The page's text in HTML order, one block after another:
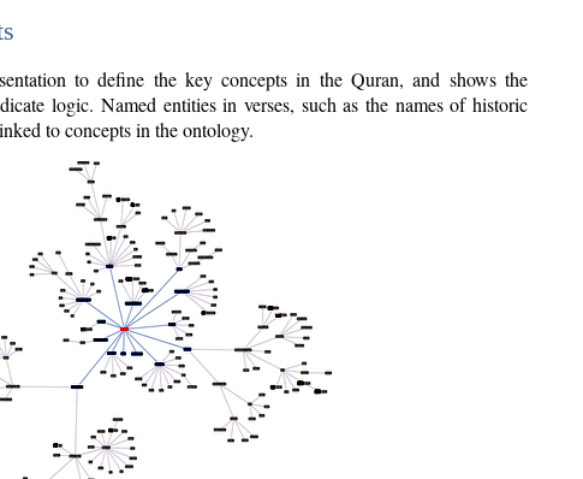
to define the key concepts in the Quran, and shows the
logic. Named entities in verses, such as the names of historic
to concepts in the ontology.